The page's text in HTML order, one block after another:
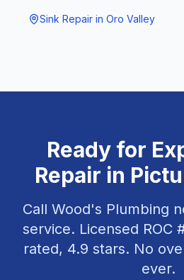
Sink Repair in Oro Valley
Ready for
Repair in
Call Wood's Plumbing
service. Licensed ROC
rated, 4.9 stars. No
ever.